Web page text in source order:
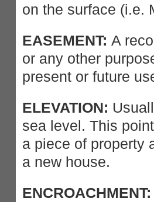
on the surface (i.e.
EASEMENT: A
or any other
present or future
ELEVATION:
sea level. This
a piece of property
a new house.
ENCROACHMENT: